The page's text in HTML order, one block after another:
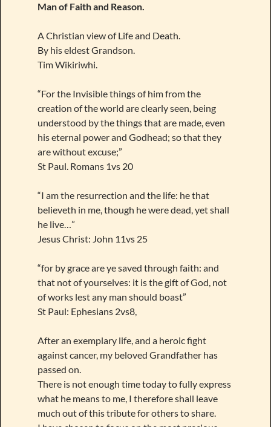
Man of Faith and Reason.
A Christian view of Life and Death.
By his eldest Grandson.
Tim Wikiriwhi.
“For the Invisible things of him from the
creation of the world are clearly seen, being
understood by the things that are made, even
his eternal power and Godhead; so that they
are without excuse;”
St Paul. Romans 1vs 20
“I am the resurrection and the life: he that
believeth in me, though he were dead, yet shall
he live…”
Jesus Christ: John 11vs 25
“for by grace are ye saved through faith: and
that not of yourselves: it is the gift of God, not
of works lest any man should boast”
St Paul: Ephesians 2vs8,
After an exemplary life, and a heroic fight
against cancer, my beloved Grandfather has
passed on.
There is not enough time today to fully express
what he means to me, I therefore shall leave
much out of this tribute for others to share.